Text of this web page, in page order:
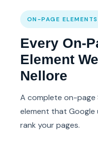
ON-PAGE ELEMENTS
Every On-
Element
Nellore
A complete on-page
element that
rank your pages.